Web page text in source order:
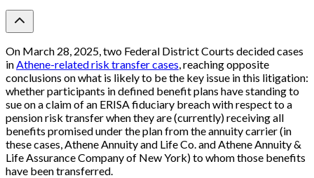
On March 28, 2025, two Federal District Courts decided cases
in Athene-related risk transfer cases , reaching opposite
conclusions on what is likely to be the key issue in this litigation:
whether participants in defined benefit plans have standing to
sue on a claim of an ERISA fiduciary breach with respect to a
pension risk transfer when they are (currently) receiving all
benefits promised under the plan from the annuity carrier (in
these cases, Athene Annuity and Life Co. and Athene Annuity &
Life Assurance Company of New York) to whom those benefits
have been transferred.